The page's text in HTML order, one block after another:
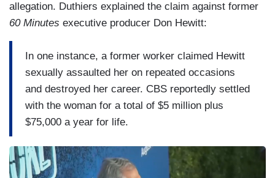
allegation. Duthiers explained the claim against former
60 Minutes executive producer Don Hewitt:
In one instance, a former worker claimed Hewitt
sexually assaulted her on repeated occasions
and destroyed her career. CBS reportedly settled
with the woman for a total of $5 million plus
$75,000 a year for life.
I
m